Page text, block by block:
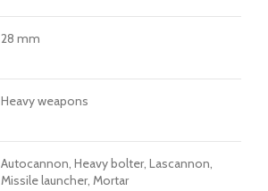
28 mm
Heavy weapons
Autocannon, Heavy bolter, Lascannon,
Missile launcher, Mortar